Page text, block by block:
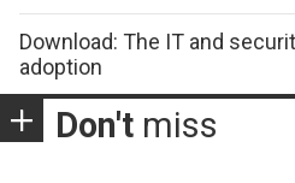
Download: The IT and
adoption
Don't miss